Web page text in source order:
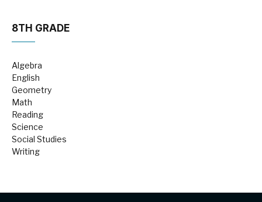
8TH GRADE
Algebra
English
Geometry
Math
Reading
Science
Social Studies
Writing